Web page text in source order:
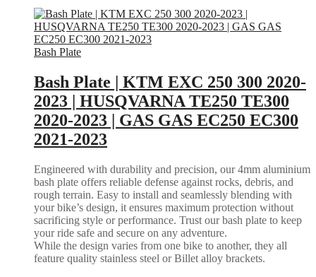
Bash Plate
Bash Plate | KTM EXC 250 300 2020-
2023 | HUSQVARNA TE250 TE300
2020-2023 | GAS GAS EC250 EC300
2021-2023
Engineered with durability and precision, our 4mm aluminium
bash plate offers reliable defense against rocks, debris, and
rough terrain. Easy to install and seamlessly blending with
your bike’s design, it ensures maximum protection without
sacrificing style or performance. Trust our bash plate to keep
your ride safe and secure on any adventure.
While the design varies from one bike to another, they all
feature quality stainless steel or Billet alloy brackets.